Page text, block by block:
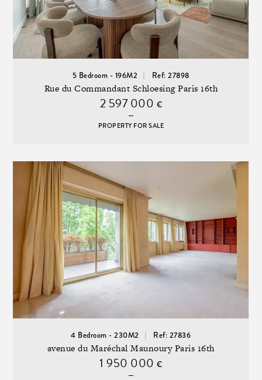
5 Bedroom - 196M2 Ref: 27898
Rue du Commandant Schloesing Paris 16th
2 597 000 €
PROPERTY FOR SALE
4 Bedroom - 230M2 Ref: 27836
avenue du Maréchal Maunoury Paris 16th
1 950 000€